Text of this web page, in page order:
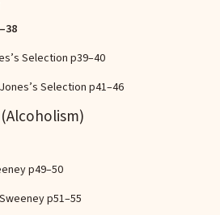
Selection p39–40
Selection p41–46
p49–50
p51–55